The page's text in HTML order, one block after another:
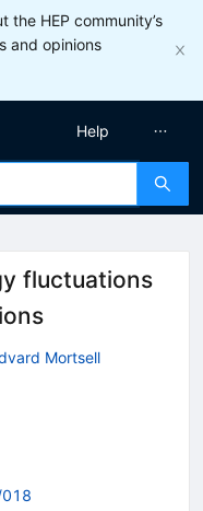
the HEP community’s
and opinions
Help
fluctuations
Mortsell